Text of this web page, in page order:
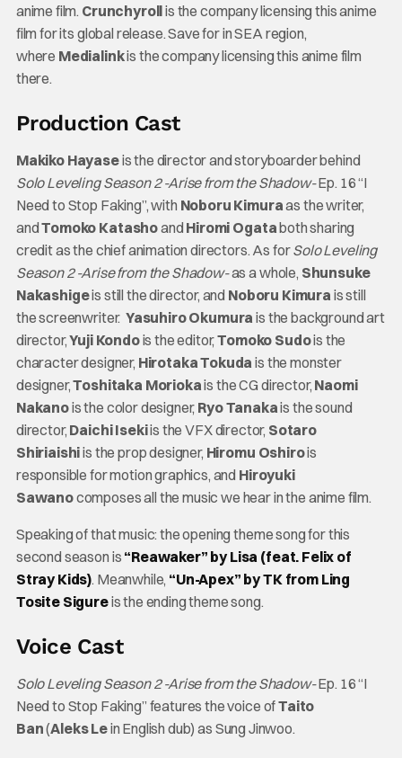
anime film. Crunchyrollis the company licensing this anime
film for its global release. Save for in SEA region,
where Medialinkis the company licensing this anime film
there.
Production Cast
Makiko Hayaseis the director and storyboarder behind
Solo Leveling Season 2 -Arise from the Shadow-Ep. 16 “I
Need to Stop Faking”, with Noboru Kimuraas the writer,
andTomoko Katashoand Hiromi Ogataboth sharing
credit as the chief animation directors. As forSolo Leveling
Season 2 -Arise from the Shadow-as a whole, Shunsuke
Nakashigeis still the director, and Noboru Kimura is still
the screenwriter. Yasuhiro Okumura is the background art
director,Yuji Kondois the editor,Tomoko Sudois the
character designer, Hirotaka Tokuda is the monster
designer,Toshitaka Moriokais the CG director, Naomi
Nakanois the color designer, Ryo Tanakais the sound
director, Daichi Isekiis the VFX director, Sotaro
Shiriaishiis the prop designer, Hiromu Oshirois
responsible for motion graphics, and Hiroyuki
Sawanocomposes all the music we hear in the anime film.
Speaking of that music: the opening theme song for this
second season is “Reawaker” by Lisa (feat. Felix of
Stray Kids). Meanwhile, “Un-Apex” by TK from Ling
Tosite Sigureis the ending theme song.
Voice Cast
Solo Leveling Season 2 -Arise from the Shadow-Ep. 16 “I
Need to Stop Faking” features the voice ofTaito
Ban(Aleks Lein English dub) as Sung Jinwoo.